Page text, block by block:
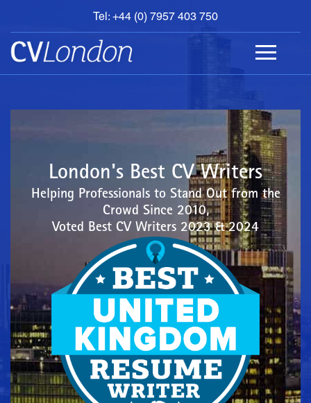
Tel: +44 (0) 7957 403 750
BOOK
AN
APPOINTMENT
ABOUT
London's Best CV Writers
Helping Professionals to Stand Out from the
Crowd Since 2010,
Voted Best CV Writers 2023 & 2024